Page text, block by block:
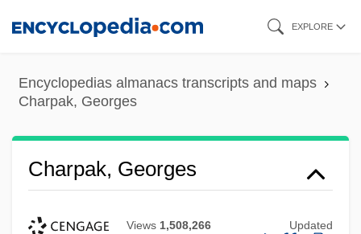
content
EXPLORE
Encyclopedias almanacs transcripts and maps
Charpak, Georges
Charpak, Georges
Views 1,508,266 Updated